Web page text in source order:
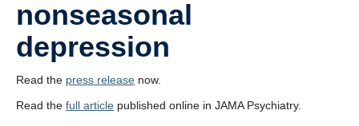
nonseasonal
depression
Read the press release now.
Read the full article published online in JAMA Psychiatry.